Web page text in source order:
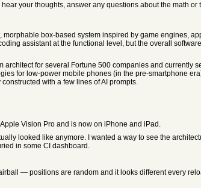
your thoughts, answer any questions about the math or
box-based system inspired by game engines,
assistant at the functional level, but the overall
for several Fortune 500 companies and currently
for low-power mobile phones (in the pre-smartphone
with a few lines of AI prompts.
Vision Pro and is now on iPhone and iPad.
looked like anymore. I wanted a way to see the
in some CI dashboard.
— positions are random and it looks different every